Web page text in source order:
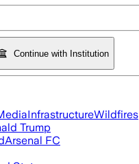
Continue with Institution
InfrastructureWildfires
Trump
Arsenal FC